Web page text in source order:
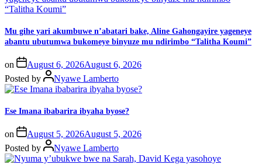
Mu gihe yari akumbuwe n’abatari bake, Aline Gahongayire yageneye
abantu ubutumwa bukomeye binyuze mu ndirimbo “Talitha Koumi”
on August 6, 2026August 6, 2026
Posted by
Nyawe Lamberto
Ese Imana ibabarira ibyaha byose?
on August 5, 2026August 5, 2026
Posted by
Nyawe Lamberto